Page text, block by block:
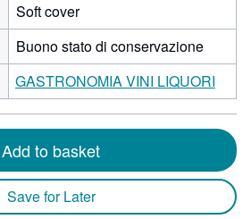
Soft cover
Buono stato di conservazione
GASTRONOMIA VINI LIQUORI
Add to basket
Save for Later